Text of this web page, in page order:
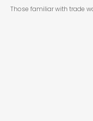
Those familiar with trade